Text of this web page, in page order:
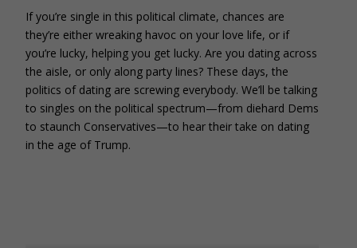
If you’re single in this political climate, chances are
they’re either wreaking havoc on your love life, or if
you’re lucky, helping you get lucky. Are you dating across
the aisle, or only along party lines? These days, the
politics of dating are screwing everybody. We’ll be talking
to singles on the political spectrum—from diehard Dems
to staunch Conservatives—to hear their take on dating
in the age of Trump.